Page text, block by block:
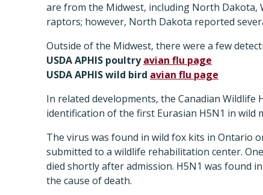
are from the Midwest, including North Dakota,
raptors; however, North Dakota reported
Outside of the Midwest, there were a few
USDA APHIS poultryavian flu page
USDA APHIS wild bird avian flu page
In related developments, the Canadian Wildlife
identification of the first Eurasian H5N1 in wild
The virus was found in wild fox kits in Ontario
submitted to a wildlife rehabilitation center.
died shortly after admission. H5N1 was found
the cause of death.